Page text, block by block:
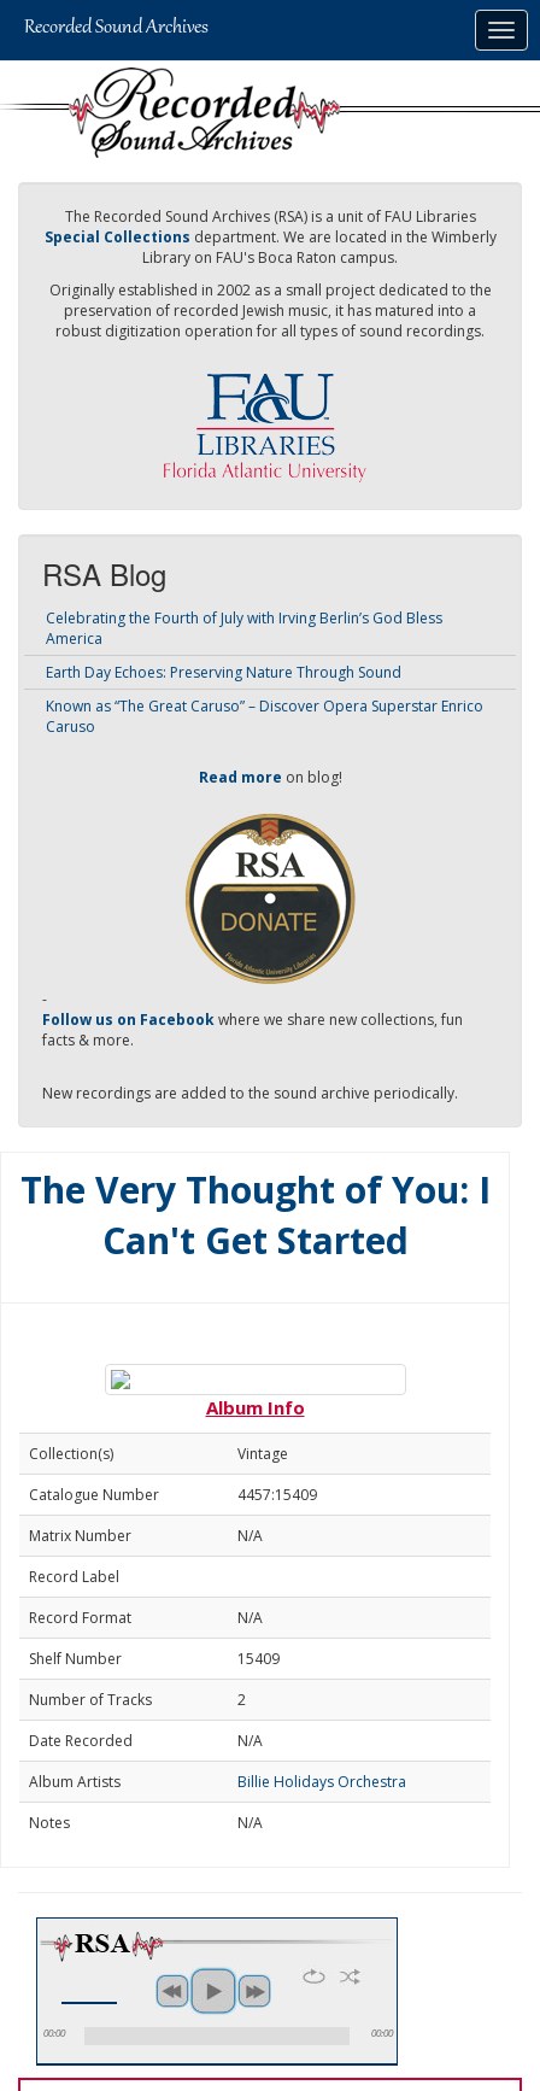
The Recorded Sound Archives (RSA) is a unit of FAU Libraries
Special Collections department. We are located in the Wimberly
Library on FAU's Boca Raton campus.
Originally established in 2002 as a small project dedicated to the
preservation of recorded Jewish music, it has matured into a
robust digitization operation for all types of sound recordings.
RSA Blog
Celebrating the Fourth of July with Irving Berlin’s God Bless
America
Earth Day Echoes: Preserving Nature Through Sound
Known as “The Great Caruso” – Discover Opera Superstar Enrico
Caruso
Read more on blog!
-
Follow us on Facebookwhere we share new collections, fun
facts & more.
New recordings are added to the sound archive periodically.
The Very Thought of You: I
Can't Get Started
Album Info
Collection(s)
Vintage
Catalogue Number
4457:15409
Matrix Number
N/A
Record Label
Record Format
N/A
Shelf Number
15409
Number of Tracks
2
Date Recorded
N/A
Album Artists
Billie Holidays Orchestra
Notes
N/A
00:00 00:00